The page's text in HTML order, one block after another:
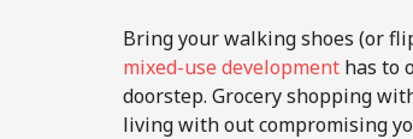
Bring your walking shoes (or
mixed-use development has to
doorstep. Grocery shopping
living with out compromising